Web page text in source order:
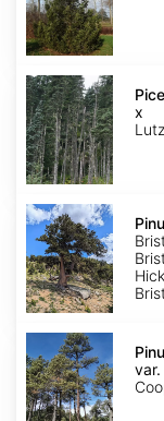
Picea
x
lutzii
x
Pinus
aristata
Pinus
arizonica
var.
ornelasii
var.